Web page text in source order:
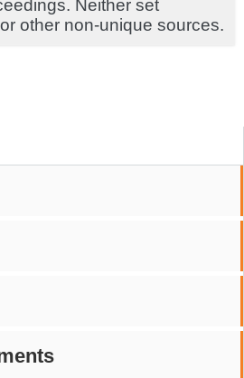
Neither set
other non-unique sources.